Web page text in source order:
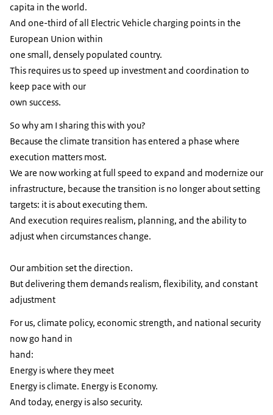
capita in the world.
And one-third of all Electric Vehicle charging points in the
European Union within
one small, densely populated country.
This requires us to speed up investment and coordination to
keep pace with our
own success.
So why am I sharing this with you?
Because the climate transition has entered a phase where
execution matters most.
We are now working at full speed to expand and modernize our
infrastructure, because the transition is no longer about setting
targets: it is about executing them.
And execution requires realism, planning, and the ability to
adjust when circumstances change.
Our ambition set the direction.
But delivering them demands realism, flexibility, and constant
adjustment
For us, climate policy, economic strength, and national security
now go hand in
hand:
Energy is where they meet
Energy is climate. Energy is Economy.
And today, energy is also security.